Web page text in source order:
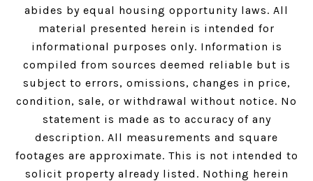
abides by equal housing opportunity laws. All
material presented herein is intended for
informational purposes only. Information is
compiled from sources deemed reliable but is
subject to errors, omissions, changes in price,
condition, sale, or withdrawal without notice. No
statement is made as to accuracy of any
description. All measurements and square
footages are approximate. This is not intended to
solicit property already listed. Nothing herein